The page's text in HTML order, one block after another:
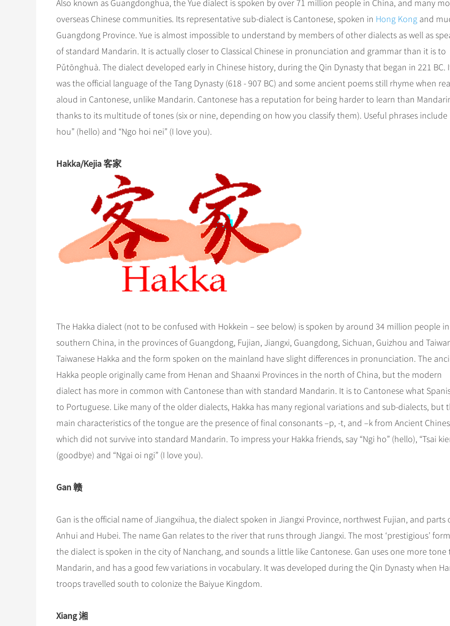
Also known as Guangdonghua, the Yue dialect is spoken by over 71 million people in China, and many
overseas Chinese communities. Its representative sub-dialect is Cantonese, spoken in Hong Kong and
Guangdong Province. Yue is almost impossible to understand by members of other dialects as well as
of standard Mandarin. It is actually closer to Classical Chinese in pronunciation and grammar than it is to
Pǔtōnghuà. The dialect developed early in Chinese history, during the Qin Dynasty that began in 221 BC.
was the official language of the Tang Dynasty (618 - 907 BC) and some ancient poems still rhyme when
aloud in Cantonese, unlike Mandarin. Cantonese has a reputation for being harder to learn than
thanks to its multitude of tones (six or nine, depending on how you classify them). Useful phrases include
hou” (hello) and “Ngo hoi nei” (I love you).
Hakka/Kejia 客家
The Hakka dialect (not to be confused with Hokkein – see below) is spoken by around 34 million people in
southern China, in the provinces of Guangdong, Fujian, Jiangxi, Guangdong, Sichuan, Guizhou and
Taiwanese Hakka and the form spoken on the mainland have slight differences in pronunciation. The
Hakka people originally came from Henan and Shaanxi Provinces in the north of China, but the modern
dialect has more in common with Cantonese than with standard Mandarin. It is to Cantonese what
to Portuguese. Like many of the older dialects, Hakka has many regional variations and sub-dialects, but
main characteristics of the tongue are the presence of final consonants –p, -t, and –k from Ancient
which did not survive into standard Mandarin. To impress your Hakka friends, say “Ngi ho” (hello), “Tsai
(goodbye) and “Ngai oi ngi” (I love you).
Gan 赣
Gan is the official name of Jiangxihua, the dialect spoken in Jiangxi Province, northwest Fujian, and parts
Anhui and Hubei. The name Gan relates to the river that runs through Jiangxi. The most ‘prestigious’
the dialect is spoken in the city of Nanchang, and sounds a little like Cantonese. Gan uses one more tone
Mandarin, and has a good few variations in vocabulary. It was developed during the Qin Dynasty when
troops travelled south to colonize the Baiyue Kingdom.
Xiang 湘